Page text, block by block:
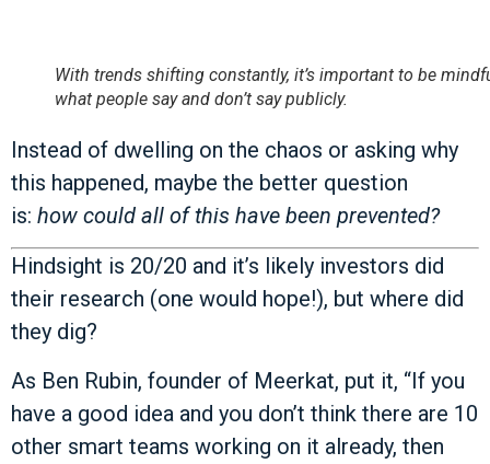
With trends shifting constantly, it’s important to be
what people say and don’t say publicly.
Instead of dwelling on the chaos or asking why
this happened, maybe the better question
is: how could all of this have been prevented?
Hindsight is 20/20 and it’s likely investors did
their research (one would hope!), but where did
they dig?
As Ben Rubin, founder of Meerkat, put it, “If you
have a good idea and you don’t think there are 10
other smart teams working on it already, then